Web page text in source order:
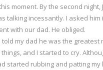
moment. By the second night,
talking incessantly. I asked him
with our dad. He obliged.
told my dad he was the greatest
and I started to cry.
started rubbing and patting my